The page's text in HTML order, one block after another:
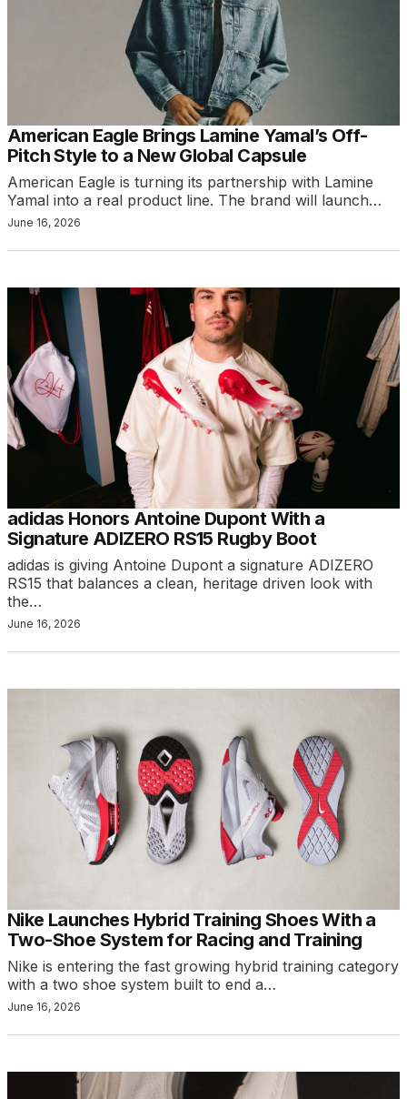
American Eagle Brings Lamine Yamal’s Off-
Pitch Style to a New Global Capsule
American Eagle is turning its partnership with Lamine
Yamal into a real product line. The brand will launch…
June 16, 2026
adidas Honors Antoine Dupont With a
Signature ADIZERO RS15 Rugby Boot
adidas is giving Antoine Dupont a signature ADIZERO
RS15 that balances a clean, heritage driven look with
the…
June 16, 2026
Nike Launches Hybrid Training Shoes With a
Two-Shoe System for Racing and Training
Nike is entering the fast growing hybrid training category
with a two shoe system built to end a…
June 16, 2026